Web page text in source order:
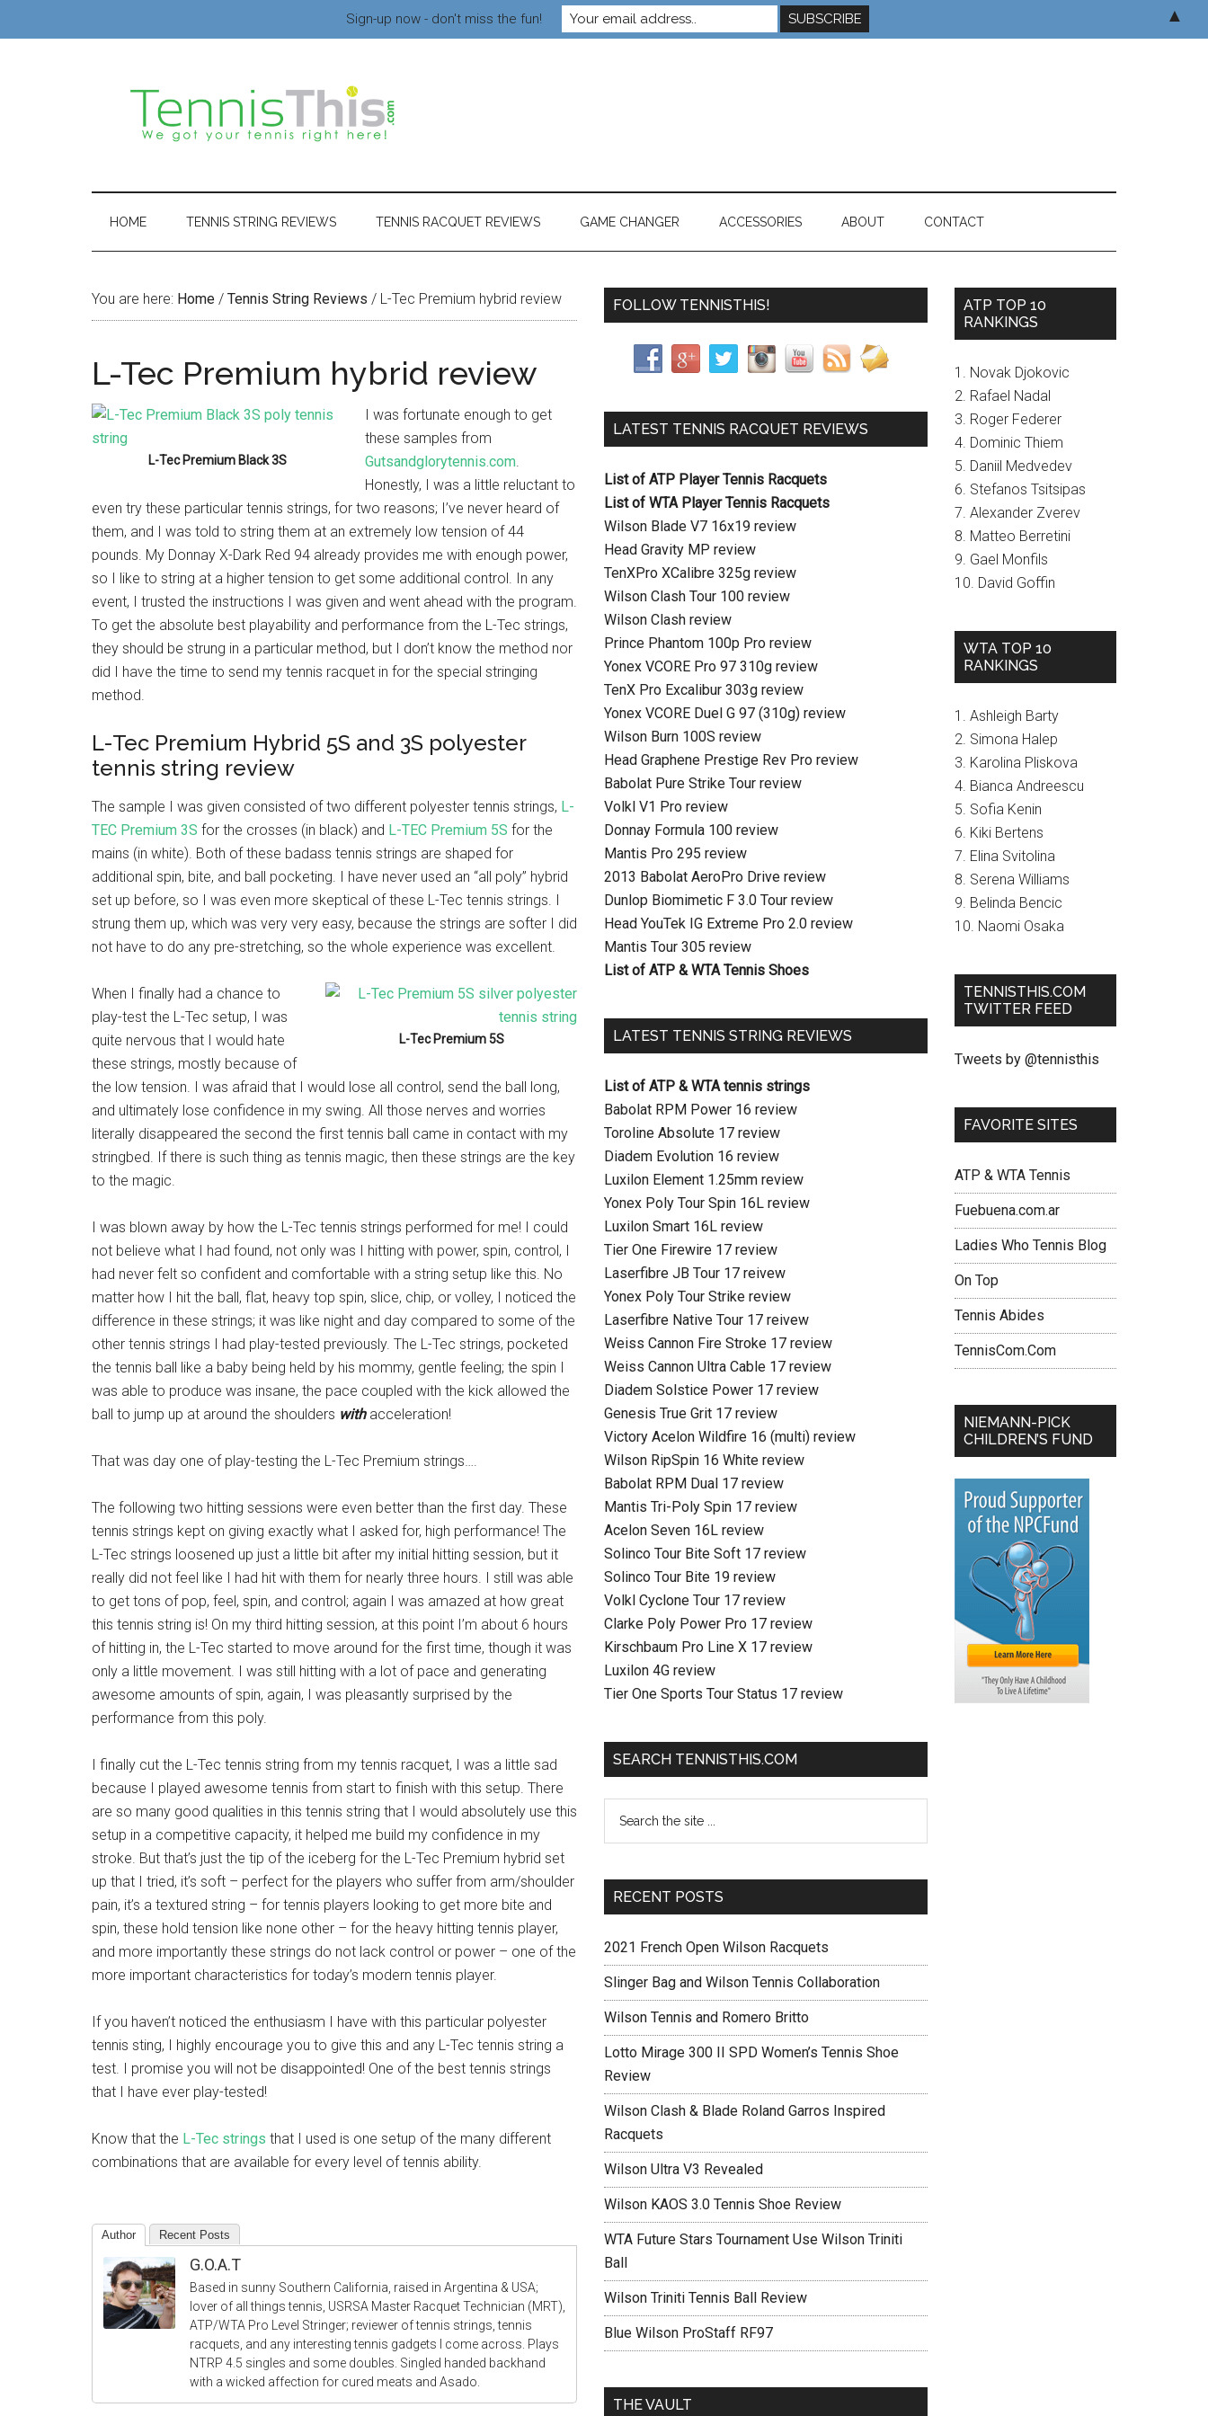
HOME TENNIS STRING REVIEWS TENNIS RACQUET REVIEWS GAME CHANGER ACCESSORIES ABOUT CONTACT
You are here: Home / Tennis String Reviews / L-Tec Premium hybrid review
L-Tec Premium hybrid review
L-Tec Premium Black 3S
I was fortunate enough to get
these samples from
Gutsandglorytennis.com.
Honestly, I was a little reluctant to
even try these particular tennis strings, for two reasons; I’ve never heard of
them, and I was told to string them at an extremely low tension of 44
pounds. My Donnay X-Dark Red 94 already provides me with enough power,
so I like to string at a higher tension to get some additional control. In any
event, I trusted the instructions I was given and went ahead with the program.
To get the absolute best playability and performance from the L-Tec strings,
they should be strung in a particular method, but I don’t know the method nor
did I have the time to send my tennis racquet in for the special stringing
method.
L-Tec Premium Hybrid 5S and 3S polyester
tennis string review
The sample I was given consisted of two different polyester tennis strings, L-
TEC Premium 3S for the crosses (in black) and L-TEC Premium 5S for the
mains (in white). Both of these badass tennis strings are shaped for
additional spin, bite, and ball pocketing. I have never used an “all poly” hybrid
set up before, so I was even more skeptical of these L-Tec tennis strings. I
strung them up, which was very very easy, because the strings are softer I did
not have to do any pre-stretching, so the whole experience was excellent.
L-Tec Premium 5S
When I finally had a chance to
play-test the L-Tec setup, I was
quite nervous that I would hate
these strings, mostly because of
the low tension. I was afraid that I would lose all control, send the ball long,
and ultimately lose confidence in my swing. All those nerves and worries
literally disappeared the second the first tennis ball came in contact with my
stringbed. If there is such thing as tennis magic, then these strings are the key
to the magic.
I was blown away by how the L-Tec tennis strings performed for me! I could
not believe what I had found, not only was I hitting with power, spin, control, I
had never felt so confident and comfortable with a string setup like this. No
matter how I hit the ball, flat, heavy top spin, slice, chip, or volley, I noticed the
difference in these strings; it was like night and day compared to some of the
other tennis strings I had play-tested previously. The L-Tec strings, pocketed
the tennis ball like a baby being held by his mommy, gentle feeling; the spin I
was able to produce was insane, the pace coupled with the kick allowed the
ball to jump up at around the shoulders withacceleration!
That was day one of play-testing the L-Tec Premium strings….
The following two hitting sessions were even better than the first day. These
tennis strings kept on giving exactly what I asked for, high performance! The
L-Tec strings loosened up just a little bit after my initial hitting session, but it
really did not feel like I had hit with them for nearly three hours. I still was able
to get tons of pop, feel, spin, and control; again I was amazed at how great
this tennis string is! On my third hitting session, at this point I’m about 6 hours
of hitting in, the L-Tec started to move around for the first time, though it was
only a little movement. I was still hitting with a lot of pace and generating
awesome amounts of spin, again, I was pleasantly surprised by the
performance from this poly.
I finally cut the L-Tec tennis string from my tennis racquet, I was a little sad
because I played awesome tennis from start to finish with this setup. There
are so many good qualities in this tennis string that I would absolutely use this
setup in a competitive capacity, it helped me build my confidence in my
stroke. But that’s just the tip of the iceberg for the L-Tec Premium hybrid set
up that I tried, it’s soft – perfect for the players who suffer from arm/shoulder
pain, it’s a textured string – for tennis players looking to get more bite and
spin, these hold tension like none other – for the heavy hitting tennis player,
and more importantly these strings do not lack control or power – one of the
more important characteristics for today’s modern tennis player.
If you haven’t noticed the enthusiasm I have with this particular polyester
tennis sting, I highly encourage you to give this and any L-Tec tennis string a
test. I promise you will not be disappointed! One of the best tennis strings
that I have ever play-tested!
Know that the L-Tec strings that I used is one setup of the many different
combinations that are available for every level of tennis ability.
Author Recent Posts
G.O.A.T
Based in sunny Southern California, raised in Argentina & USA;
lover of all things tennis, USRSA Master Racquet Technician (MRT),
ATP/WTA Pro Level Stringer; reviewer of tennis strings, tennis
racquets, and any interesting tennis gadgets I come across. Plays
NTRP 4.5 singles and some doubles. Singled handed backhand
with a wicked affection for cured meats and Asado.
FOLLOW TENNISTHIS!
LATEST TENNIS RACQUET REVIEWS
List of ATP Player Tennis Racquets
List of WTA Player Tennis Racquets
Wilson Blade V7 16x19 review
Head Gravity MP review
TenXPro XCalibre 325g review
Wilson Clash Tour 100 review
Wilson Clash review
Prince Phantom 100p Pro review
Yonex VCORE Pro 97 310g review
TenX Pro Excalibur 303g review
Yonex VCORE Duel G 97 (310g) review
Wilson Burn 100S review
Head Graphene Prestige Rev Pro review
Babolat Pure Strike Tour review
Volkl V1 Pro review
Donnay Formula 100 review
Mantis Pro 295 review
2013 Babolat AeroPro Drive review
Dunlop Biomimetic F 3.0 Tour review
Head YouTek IG Extreme Pro 2.0 review
Mantis Tour 305 review
List of ATP & WTA Tennis Shoes
LATEST TENNIS STRING REVIEWS
List of ATP & WTA tennis strings
Babolat RPM Power 16 review
Toroline Absolute 17 review
Diadem Evolution 16 review
Luxilon Element 1.25mm review
Yonex Poly Tour Spin 16L review
Luxilon Smart 16L review
Tier One Firewire 17 review
Laserfibre JB Tour 17 reivew
Yonex Poly Tour Strike review
Laserfibre Native Tour 17 reivew
Weiss Cannon Fire Stroke 17 review
Weiss Cannon Ultra Cable 17 review
Diadem Solstice Power 17 review
Genesis True Grit 17 review
Victory Acelon Wildfire 16 (multi) review
Wilson RipSpin 16 White review
Babolat RPM Dual 17 review
Mantis Tri-Poly Spin 17 review
Acelon Seven 16L review
Solinco Tour Bite Soft 17 review
Solinco Tour Bite 19 review
Volkl Cyclone Tour 17 review
Clarke Poly Power Pro 17 review
Kirschbaum Pro Line X 17 review
Luxilon 4G review
Tier One Sports Tour Status 17 review
SEARCH TENNISTHIS.COM
RECENT POSTS
2021 French Open Wilson Racquets
Slinger Bag and Wilson Tennis Collaboration
Wilson Tennis and Romero Britto
Lotto Mirage 300 II SPD Women’s Tennis Shoe
Review
Wilson Clash & Blade Roland Garros Inspired
Racquets
Wilson Ultra V3 Revealed
Wilson KAOS 3.0 Tennis Shoe Review
WTA Future Stars Tournament Use Wilson Triniti
Ball
Wilson Triniti Tennis Ball Review
Blue Wilson ProStaff RF97
THE VAULT
ATP TOP 10
RANKINGS
1. Novak Djokovic
2. Rafael Nadal
3. Roger Federer
4. Dominic Thiem
5. Daniil Medvedev
6. Stefanos Tsitsipas
7. Alexander Zverev
8. Matteo Berretini
9. Gael Monfils
10. David Goffin
WTA TOP 10
RANKINGS
1. Ashleigh Barty
2. Simona Halep
3. Karolina Pliskova
4. Bianca Andreescu
5. Sofia Kenin
6. Kiki Bertens
7. Elina Svitolina
8. Serena Williams
9. Belinda Bencic
10. Naomi Osaka
TENNISTHIS.COM
TWITTER FEED
Tweets by @tennisthis
FAVORITE SITES
ATP & WTA Tennis
Fuebuena.com.ar
Ladies Who Tennis Blog
On Top
Tennis Abides
TennisCom.Com
NIEMANN-PICK
CHILDREN’S FUND
Sign-up now - don't miss the fun! ▲